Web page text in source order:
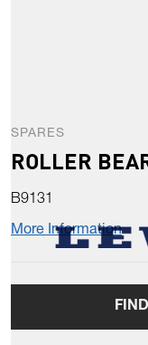
SPARES
ROLLER
B9131
More Information